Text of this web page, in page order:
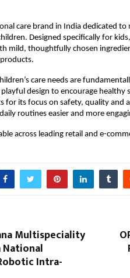
care brand in India dedicated
Designed specifically for
mild, thoughtfully chosen
care needs are
design to encourage healthy
for its focus on safety, quality and
routines easier and more
across leading retail and e-
Multispeciality
National
Intra-